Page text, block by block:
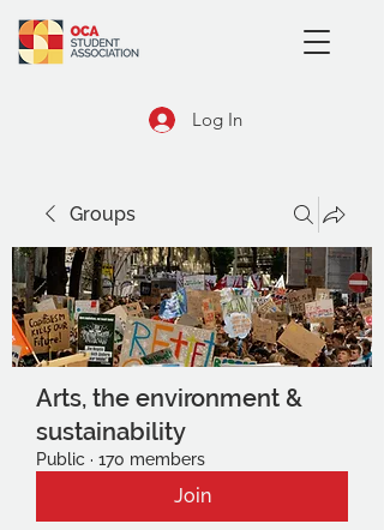
Log In
Groups
Arts, the environment &
sustainability
Public · 170 members
Join